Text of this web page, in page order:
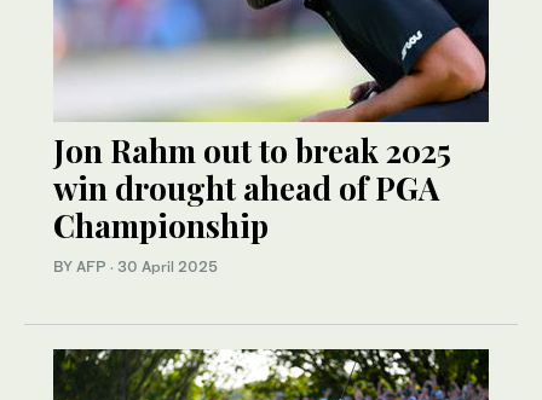
Jon Rahm out to break 2025
win drought ahead of PGA
Championship
BY AFP · 30 April 2025